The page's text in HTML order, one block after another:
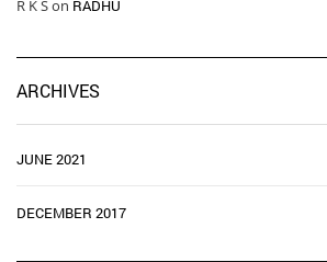
R K Son RADHU
ARCHIVES
JUNE 2021
DECEMBER 2017